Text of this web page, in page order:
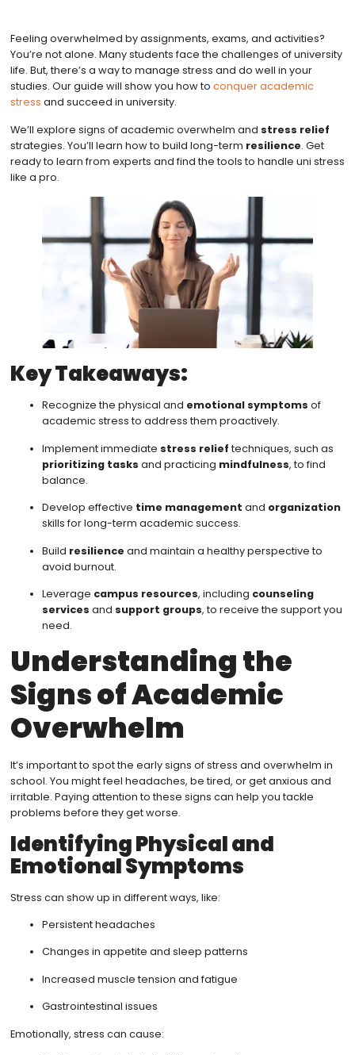
Feeling overwhelmed by assignments, exams, and activities?
You’re not alone. Many students face the challenges of university
life. But, there’s a way to manage stress and do well in your
studies. Our guide will show you how to conquer academic
stress and succeed in university.
We’ll explore signs of academic overwhelm and stress relief
strategies. You’ll learn how to build long-term resilience. Get
ready to learn from experts and find the tools to handle uni stress
like a pro.
Key Takeaways:
Recognize the physical and emotional symptoms of
academic stress to address them proactively.
Implement immediate stress relief techniques, such as
prioritizing tasks and practicing mindfulness, to find
balance.
Develop effective time management and organization
skills for long-term academic success.
Build resilience and maintain a healthy perspective to
avoid burnout.
Leverage campus resources, including counseling
services and support groups, to receive the support you
need.
Understanding the
Signs of Academic
Overwhelm
It’s important to spot the early signs of stress and overwhelm in
school. You might feel headaches, be tired, or get anxious and
irritable. Paying attention to these signs can help you tackle
problems before they get worse.
Identifying Physical and
Emotional Symptoms
Stress can show up in different ways, like:
Persistent headaches
Changes in appetite and sleep patterns
Increased muscle tension and fatigue
Gastrointestinal issues
Emotionally, stress can cause: